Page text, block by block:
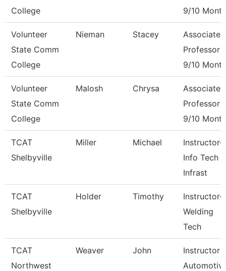
College
9/10 Month
Volunteer
State Comm
College
Nieman Stacey
Associate
Professor
9/10 Month
Volunteer
State Comm
College
Malosh Chrysa
Associate
Professor
9/10 Month
TCAT
Shelbyville
Miller Michael
Instructor-
Info Tech &
Infrast
TCAT
Shelbyville
Holder Timothy
Instructor-
Welding
Tech
TCAT
Northwest
Weaver John
Instructor